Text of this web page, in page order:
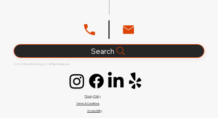
Search
© 2026 Glenn B. Dorning, LLC. All Rights Reserved.
Privacy Policy
Terms & Conditions
Accessibility